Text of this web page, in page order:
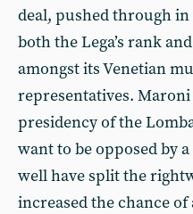
deal, pushed through
both the Lega’s rank
amongst its Venetian
representatives.
presidency of the
want to be opposed by
well have split the
increased the chance